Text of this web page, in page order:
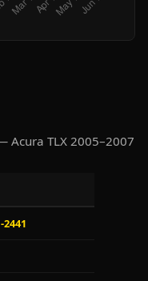
Acura TLX 2005–2007
2441